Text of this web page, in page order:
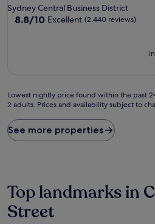
star
property
Sydney Central Business District
8.8
8.8/10 Excellent (2,440 reviews)
Lowest
nightly
found
within
based
on
a
Lowest nightly price found within the past
2 adults. Prices and availability subject to
See more properties
Top landmarks in
Street